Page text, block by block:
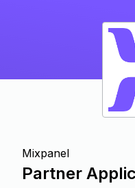
Mixpanel
Partner